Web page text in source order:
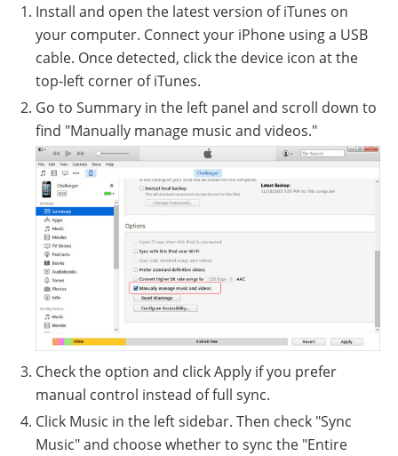
Install and open the latest version of iTunes on
your computer. Connect your iPhone using a USB
cable. Once detected, click the device icon at the
top-left corner of iTunes.
Go to Summary in the left panel and scroll down to
find "Manually manage music and videos."
Check the option and click Apply if you prefer
manual control instead of full sync.
Click Music in the left sidebar. Then check "Sync
Music" and choose whether to sync the "Entire